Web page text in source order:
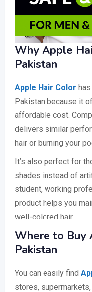
Why Apple
Pakistan
Apple Hair Color
Pakistan because it
affordable cost.
delivers similar
hair or burning your
It’s also perfect for
shades instead of
student, working
product helps you
well-colored hair.
Where to Buy
Pakistan
You can easily find
stores,